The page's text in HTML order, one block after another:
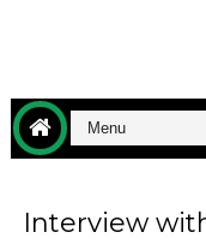
Interview